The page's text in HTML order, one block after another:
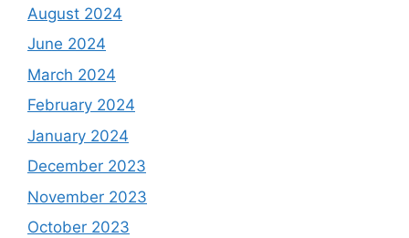
August 2024
June 2024
March 2024
February 2024
January 2024
December 2023
November 2023
October 2023